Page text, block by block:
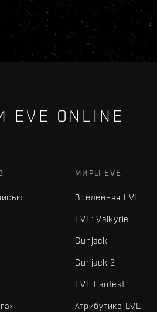
ONLINE
МИРЫ EVE
Вселенная EVE
EVE: Valkyrie
Gunjack
Gunjack 2
EVE Fanfest
Атрибутика EVE